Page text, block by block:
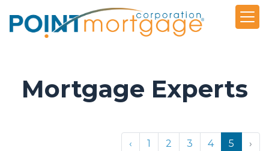
Mortgage Experts
‹ 1 2 3 4 5 ›